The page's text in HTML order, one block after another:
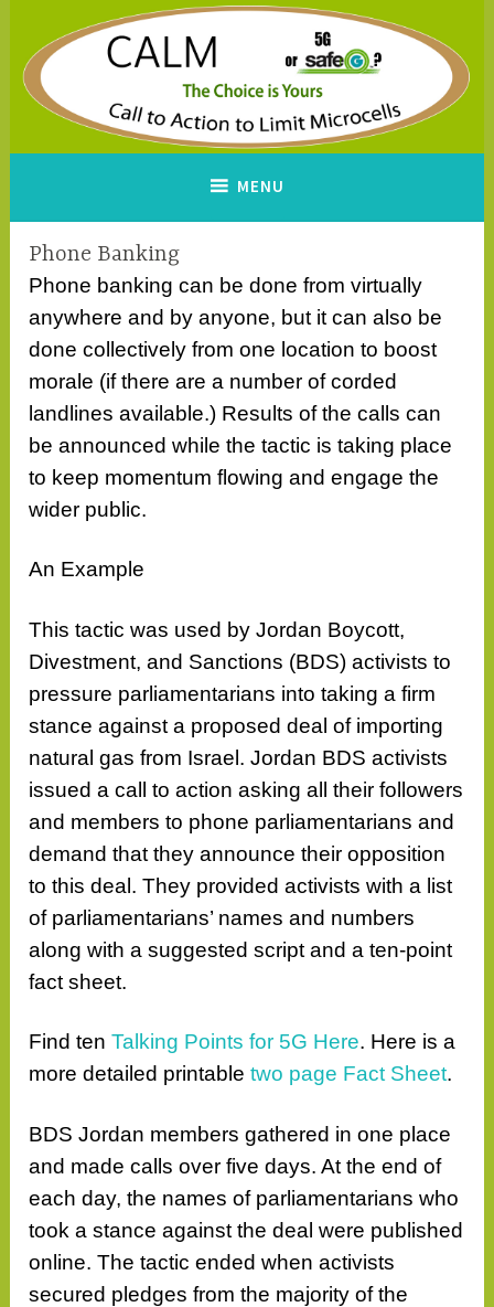
content
A Call to Action to Limit
Microcells
MENU
Phone Banking
Phone banking can be done from virtually
anywhere and by anyone, but it can also be
done collectively from one location to boost
morale (if there are a number of corded
landlines available.) Results of the calls can
be announced while the tactic is taking place
to keep momentum flowing and engage the
wider public.
An Example
This tactic was used by Jordan Boycott,
Divestment, and Sanctions (BDS) activists to
pressure parliamentarians into taking a firm
stance against a proposed deal of importing
natural gas from Israel. Jordan BDS activists
issued a call to action asking all their followers
and members to phone parliamentarians and
demand that they announce their opposition
to this deal. They provided activists with a list
of parliamentarians’ names and numbers
along with a suggested script and a ten-point
fact sheet.
Find tenTalking Points for 5G Here. Here is a
more detailed printabletwo page Fact Sheet.
BDS Jordan members gathered in one place
and made calls over five days. At the end of
each day, the names of parliamentarians who
took a stance against the deal were published
online. The tactic ended when activists
secured pledges from the majority of the